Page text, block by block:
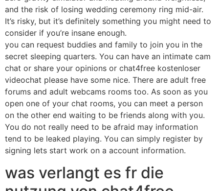
and the risk of losing wedding ceremony ring mid-air.
It’s risky, but it’s definitely something you might need to
consider if you’re insane enough.
you can request buddies and family to join you in the
secret sleeping quarters. You can have an intimate cam
chat or share your opinions or chat4free kostenloser
videochat please have some nice. There are adult free
forums and adult webcams rooms too. As soon as you
open one of your chat rooms, you can meet a person
on the other end waiting to be friends along with you.
You do not really need to be afraid may information
tend to be leaked playing. You can simply register by
signing lets start work on a account information.
was verlangt es fr die